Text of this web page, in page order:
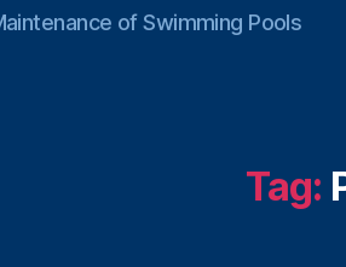
of Swimming Pools
Tag: